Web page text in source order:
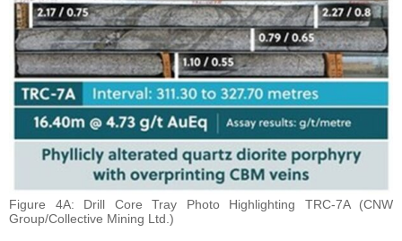
Figure 4A: Drill Core Tray Photo Highlighting TRC-7A (CNW
Group/Collective Mining Ltd.)